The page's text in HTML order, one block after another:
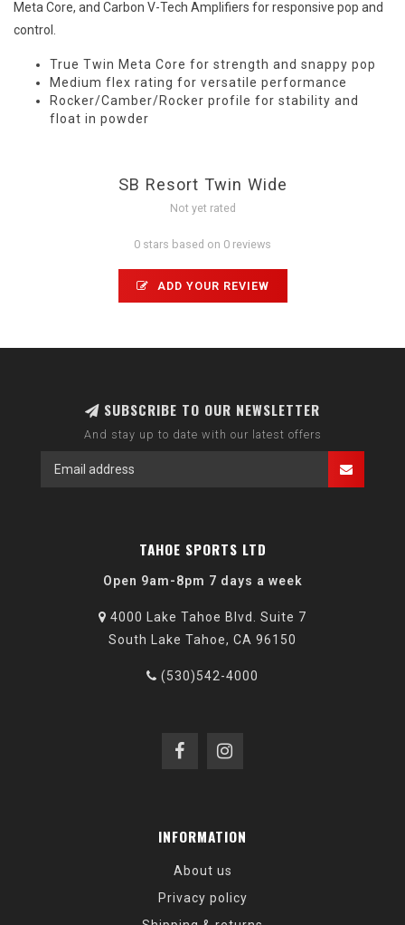
Meta Core, and Carbon V-Tech Amplifiers for responsive pop and
control.
True Twin Meta Core for strength and snappy pop
Medium flex rating for versatile performance
Rocker/Camber/Rocker profile for stability and
float in powder
SB Resort Twin Wide
Not yet rated
0 stars based on 0 reviews
ADD YOUR REVIEW
SUBSCRIBE TO OUR NEWSLETTER
And stay up to date with our latest offers
TAHOE SPORTS LTD
Open 9am-8pm 7 days a week
4000 Lake Tahoe Blvd. Suite 7
South Lake Tahoe, CA 96150
(530)542-4000
INFORMATION
About us
Privacy policy